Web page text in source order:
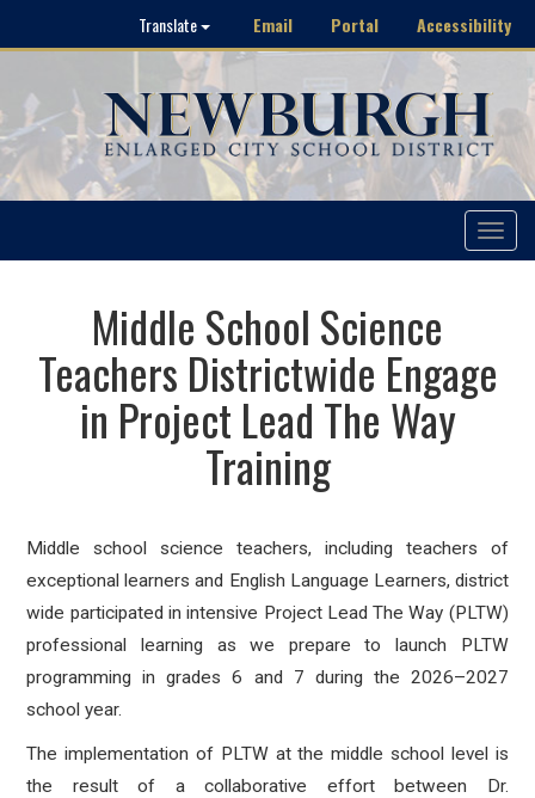
Translate Email Portal Accessibility
Toggle
Middle School Science
Teachers Districtwide Engage
in Project Lead The Way
Training
Middle school science teachers, including teachers of
exceptional learners and English Language Learners, district
wide participated in intensive Project Lead The Way (PLTW)
professional learning as we prepare to launch PLTW
programming in grades 6 and 7 during the 2026–2027
school year.
The implementation of PLTW at the middle school level is
the result of a collaborative effort between Dr.